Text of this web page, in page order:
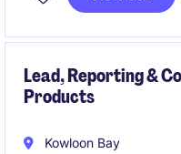
opportunity to
Lead, Reporting &
Products
Kowloon Bay